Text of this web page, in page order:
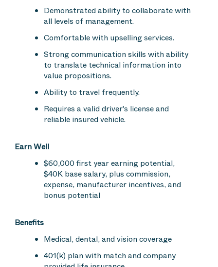
Demonstrated ability to collaborate with
all levels of management.
Comfortable with upselling services.
Strong communication skills with ability
to translate technical information into
value propositions.
Ability to travel frequently.
Requires a valid driver's license and
reliable insured vehicle.
Earn Well
$60,000 first year earning potential,
$40K base salary, plus commission,
expense, manufacturer incentives, and
bonus potential
Benefits
Medical, dental, and vision coverage
401(k) plan with match and company